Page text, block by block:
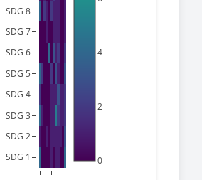
SDG 1
SDG 2
SDG 3
SDG 4
SDG 5
SDG 6
SDG 7
SDG 8
0
2
4